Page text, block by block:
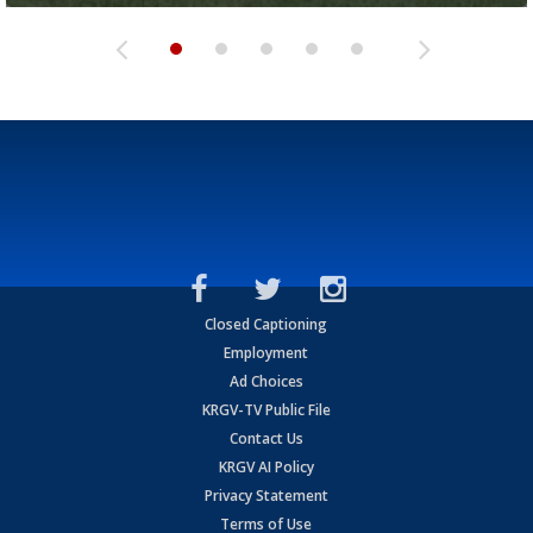
Closed Captioning
Employment
Ad Choices
KRGV-TV Public File
Contact Us
KRGV AI Policy
Privacy Statement
Terms of Use